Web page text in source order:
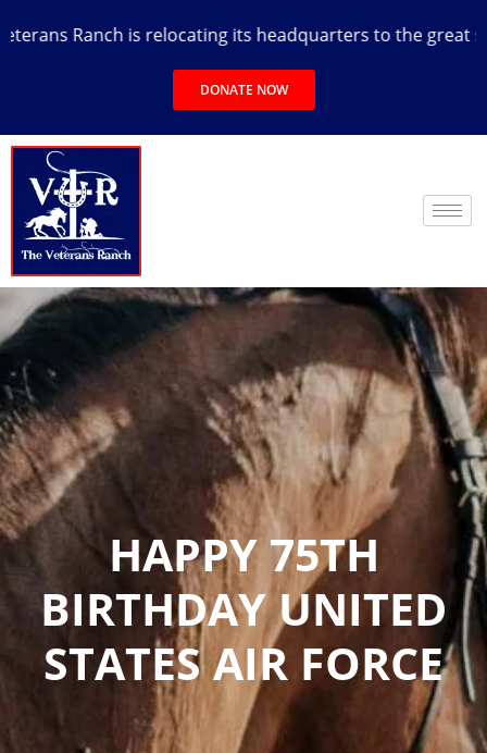
Ranch is relocating its headquarters to the great
DONATE NOW
HAPPY 75TH
BIRTHDAY UNITED
STATES AIR FORCE